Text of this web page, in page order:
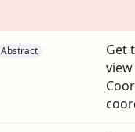
Abstract
Get